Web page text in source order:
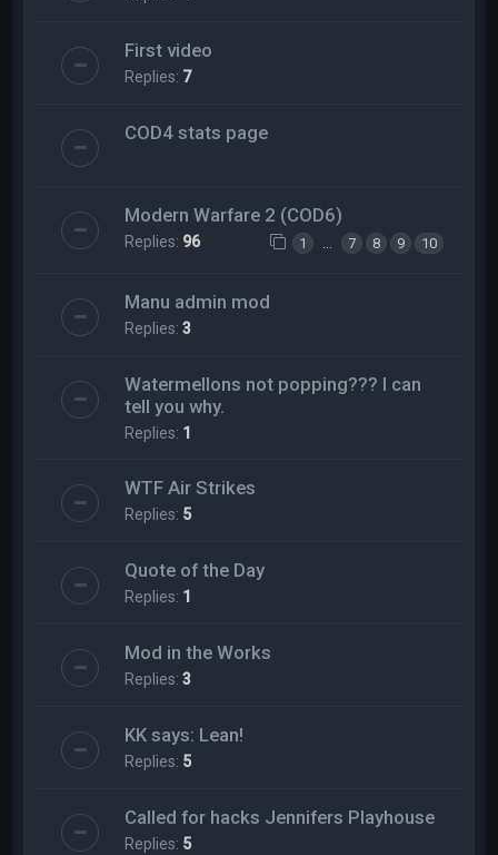
First video
Replies: 7
COD4 stats page
Modern Warfare 2 (COD6)
Replies: 96 1 7 8 9 10
Manu admin mod
Replies:3
Watermellons not popping??? I can
tell you why.
Replies: 1
WTF Air Strikes
Replies: 5
Quote of the Day
Replies: 1
Mod in the Works
Replies:3
KK says: Lean!
Replies: 5
Called for hacks Jennifers Playhouse
Replies: 5